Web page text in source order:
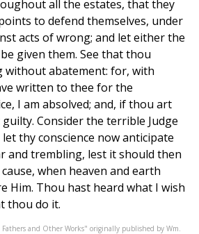
all the estates, that they
to defend themselves, under
acts of wrong; and let either the
given them. See that thou
without abatement: for, with
written to thee for the
I am absolved; and, if thou art
Consider the terrible Judge
thy conscience now anticipate
and trembling, lest it should then
when heaven and earth
Him. Thou hast heard what I wish
thou do it.
and Other Works" originally published by Wm.